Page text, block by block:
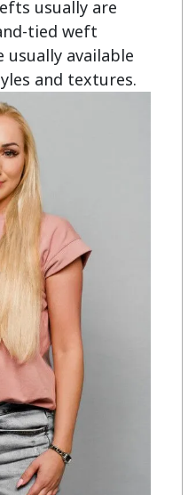
usually are
tied weft
available
and textures.